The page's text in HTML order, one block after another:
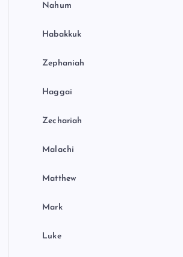
Nahum
Habakkuk
Zephaniah
Haggai
Zechariah
Malachi
Matthew
Mark
Luke